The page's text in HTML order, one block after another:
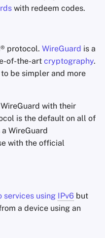
with redeem codes.
protocol. WireGuard is a
of-the-art cryptography.
be simpler and more
with their
is the default on all of
WireGuard
with the official
services using IPv6 but
a device using an